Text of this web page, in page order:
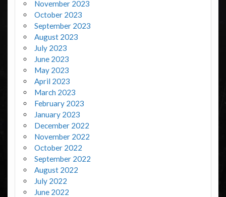
November 2023
October 2023
September 2023
August 2023
July 2023
June 2023
May 2023
April 2023
March 2023
February 2023
January 2023
December 2022
November 2022
October 2022
September 2022
August 2022
July 2022
June 2022